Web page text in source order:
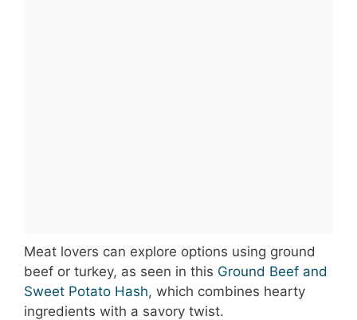
Meat lovers can explore options using ground
beef or turkey, as seen in this Ground Beef and
Sweet Potato Hash, which combines hearty
ingredients with a savory twist.